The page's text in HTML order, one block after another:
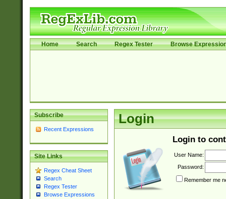
Home Search Regex Tester Browse
Subscribe
Recent Expressions
Site Links
Regex Cheat Sheet
Search
Regex Tester
Browse Expressions
Login
Login to
User Name:
Password:
Remember me